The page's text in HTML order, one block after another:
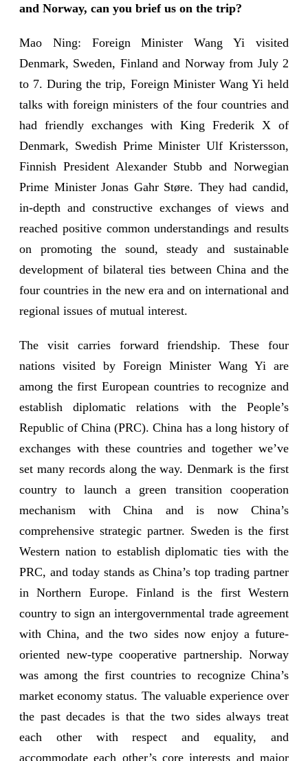
and Norway, can you brief us on the trip?
Mao Ning: Foreign Minister Wang Yi visited
Denmark, Sweden, Finland and Norway from July 2
to 7. During the trip, Foreign Minister Wang Yi held
talks with foreign ministers of the four countries and
had friendly exchanges with King Frederik X of
Denmark, Swedish Prime Minister Ulf Kristersson,
Finnish President Alexander Stubb and Norwegian
Prime Minister Jonas Gahr Støre. They had candid,
in-depth and constructive exchanges of views and
reached positive common understandings and results
on promoting the sound, steady and sustainable
development of bilateral ties between China and the
four countries in the new era and on international and
regional issues of mutual interest.
The visit carries forward friendship. These four
nations visited by Foreign Minister Wang Yi are
among the first European countries to recognize and
establish diplomatic relations with the People’s
Republic of China (PRC). China has a long history of
exchanges with these countries and together we’ve
set many records along the way. Denmark is the first
country to launch a green transition cooperation
mechanism with China and is now China’s
comprehensive strategic partner. Sweden is the first
Western nation to establish diplomatic ties with the
PRC, and today stands as China’s top trading partner
in Northern Europe. Finland is the first Western
country to sign an intergovernmental trade agreement
with China, and the two sides now enjoy a future-
oriented new-type cooperative partnership. Norway
was among the first countries to recognize China’s
market economy status. The valuable experience over
the past decades is that the two sides always treat
each other with respect and equality, and
accommodate each other’s core interests and major